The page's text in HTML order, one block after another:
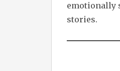
emotionally
stories.